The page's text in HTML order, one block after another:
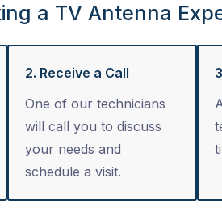
a TV Antenna
2. Receive a Call
One of our technicians
will call you to discuss
your needs and
schedule a visit.